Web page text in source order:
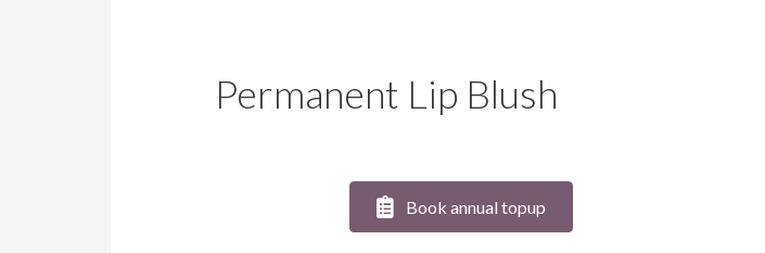
Permanent Lip Blush
Book annual topup